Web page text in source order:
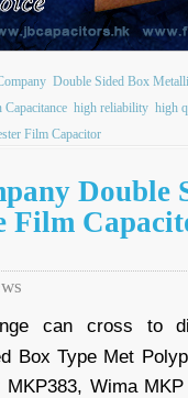
Double Sided Box
Capacitance high reliability high
Film Capacitor
Double
Film
can cross to
Box Type Met
Wima